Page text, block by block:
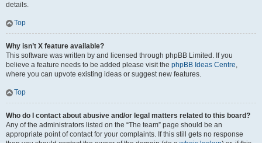
details.
Top
Why isn’t X feature available?
This software was written by and licensed through phpBB Limited. If you
believe a feature needs to be added please visit the phpBB Ideas Centre,
where you can upvote existing ideas or suggest new features.
Top
Who do I contact about abusive and/or legal matters related to this board?
Any of the administrators listed on the “The team” page should be an
appropriate point of contact for your complaints. If this still gets no response